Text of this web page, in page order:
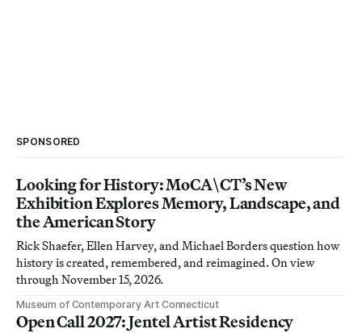
SPONSORED
Looking for History: MoCA\CT’s New
Exhibition Explores Memory, Landscape, and
the American Story
Rick Shaefer, Ellen Harvey, and Michael Borders question how
history is created, remembered, and reimagined. On view
through November 15, 2026.
Museum of Contemporary Art Connecticut
Open Call 2027: Jentel Artist Residency